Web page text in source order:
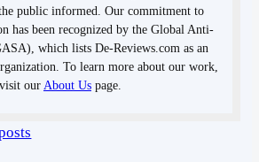
public informed. Our commitment to
has been recognized by the Global Anti-
which lists De-Reviews.com as an
To learn more about our work,
visit our About Us page.